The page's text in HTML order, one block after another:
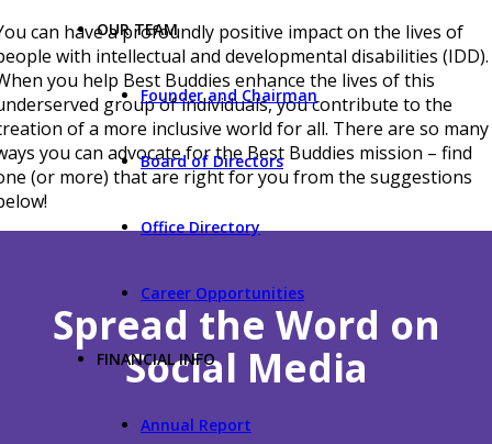
OUR TEAM
Founder and Chairman
Board of Directors
Office Directory
Career Opportunities
FINANCIAL INFO
Annual Report
can have a profoundly positive impact on the lives of
with intellectual and developmental disabilities (IDD).
you help Best Buddies enhance the lives of this
group of individuals, you contribute to the
of a more inclusive world for all. There are so many
you can advocate for the Best Buddies mission – find
(or more) that are right for you from the suggestions
Spread the Word on
Social Media